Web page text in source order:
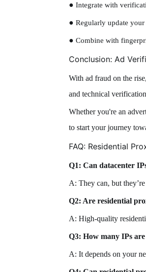
● Integrate with
● Regularly update
● Combine with
Conclusion: Ad
With ad fraud on the
and technical
Whether you're an
to start your journey
FAQ: Residential
Q1: Can datacenter
A: They can, but
Q2: Are residential
A: High-quality
Q3: How many IPs
A: It depends on your